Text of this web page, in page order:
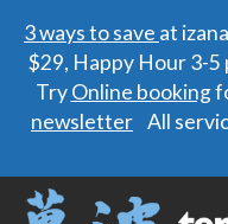
3 ways to save at
$29, Happy Hour 3-5
TryOnline booking
newsletter All